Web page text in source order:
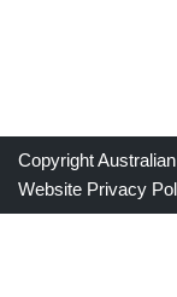
Copyright
Website Privacy